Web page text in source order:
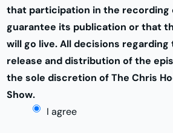
that participation in the recording
guarantee its publication or that
will go live. All decisions regarding
release and distribution of the
the sole discretion of The Chris
Show.
I agree